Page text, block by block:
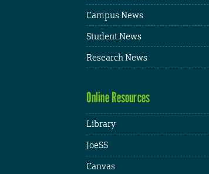
Campus News
Student News
Research News
Online Resources
Library
JoeSS
Canvas